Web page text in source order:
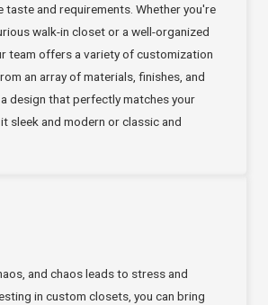
taste and requirements. Whether you're
walk-in closet or a well-organized
team offers a variety of customization
an array of materials, finishes, and
design that perfectly matches your
sleek and modern or classic and
and chaos leads to stress and
in custom closets, you can bring